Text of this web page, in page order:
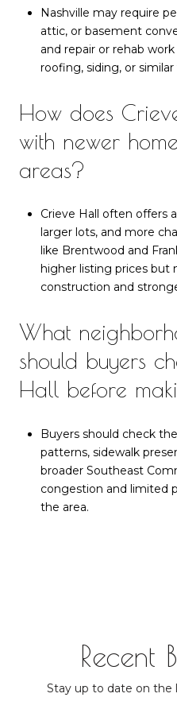
Nashville may require
attic, or basement
and repair or rehab
roofing, siding, or similar
How does
with newer
areas?
Crieve Hall often offers
larger lots, and more
like Brentwood and
higher listing prices but
construction and
What
should buyers
Hall before
Buyers should check
patterns, sidewalk
broader Southeast
congestion and limited
the area.
Recent
Stay up to date on the